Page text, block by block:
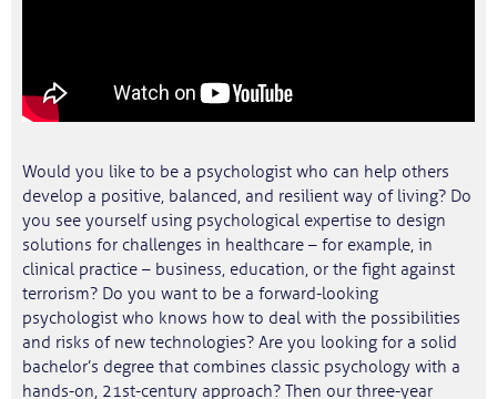
Would you like to be a psychologist who can help others
develop a positive, balanced, and resilient way of living? Do
you see yourself using psychological expertise to design
solutions for challenges in healthcare – for example, in
clinical practice – business, education, or the fight against
terrorism? Do you want to be a forward-looking
psychologist who knows how to deal with the possibilities
and risks of new technologies? Are you looking for a solid
bachelor’s degree that combines classic psychology with a
hands-on, 21st-century approach? Then our three-year